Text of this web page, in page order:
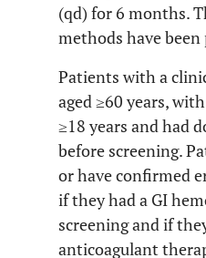
(qd) for 6 months.
methods have
Patients with a
aged ≥60 years,
≥18 years and had
before screening.
or have confirmed
if they had a GI
screening and if
anticoagulant